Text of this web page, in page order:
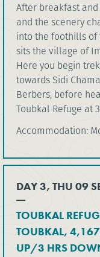
After breakfast
and the scenery
into the foothills of
sits the village of
Here you begin
towards Sidi
Berbers, before
Toubkal Refuge at
Accommodation:
DAY 3, THU 09
TOUBKAL
TOUBKAL,
UP/3 HRS